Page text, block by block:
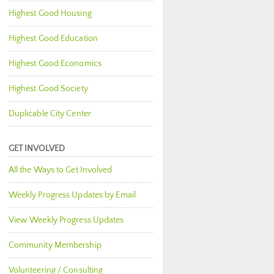
Highest Good Housing
Highest Good Education
Highest Good Economics
Highest Good Society
Duplicable City Center
GET INVOLVED
All the Ways to Get Involved
Weekly Progress Updates by Email
View Weekly Progress Updates
Community Membership
Volunteering / Consulting